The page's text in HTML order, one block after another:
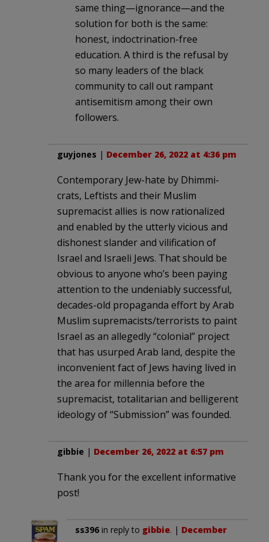
same thing—ignorance—and the
solution for both is the same:
honest, indoctrination-free
education. A third is the refusal by
so many leaders of the black
community to call out rampant
antisemitism among their own
followers.
guyjones | December 26, 2022 at 4:36 pm
Contemporary Jew-hate by Dhimmi-
crats, Leftists and their Muslim
supremacist allies is now rationalized
and enabled by the utterly vicious and
dishonest slander and vilification of
Israel and Israeli Jews. That should be
obvious to anyone who’s been paying
attention to the undeniably successful,
decades-old propaganda effort by Arab
Muslim supremacists/terrorists to paint
Israel as an allegedly “colonial” project
that has usurped Arab land, despite the
inconvenient fact of Jews having lived in
the area for millennia before the
supremacist, totalitarian and belligerent
ideology of “Submission” was founded.
gibbie | December 26, 2022 at 6:57 pm
Thank you for the excellent informative
post!
ss396 in reply to gibbie. | December